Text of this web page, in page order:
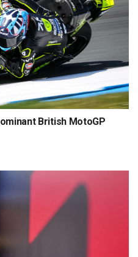
British MotoGP